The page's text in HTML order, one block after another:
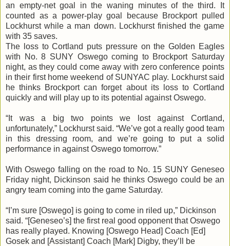
an empty-net goal in the waning minutes of the third. It
counted as a power-play goal because Brockport pulled
Lockhurst while a man down. Lockhurst finished the game
with 35 saves.
The loss to Cortland puts pressure on the Golden Eagles
with No. 8 SUNY Oswego coming to Brockport Saturday
night, as they could come away with zero conference points
in their first home weekend of SUNYAC play. Lockhurst said
he thinks Brockport can forget about its loss to Cortland
quickly and will play up to its potential against Oswego.
“It was a big two points we lost against Cortland,
unfortunately,” Lockhurst said. “We’ve got a really good team
in this dressing room, and we’re going to put a solid
performance in against Oswego tomorrow.”
With Oswego falling on the road to No. 15 SUNY Geneseo
Friday night, Dickinson said he thinks Oswego could be an
angry team coming into the game Saturday.
“I’m sure [Oswego] is going to come in riled up,” Dickinson
said. “[Geneseo’s] the first real good opponent that Oswego
has really played. Knowing [Oswego Head] Coach [Ed]
Gosek and [Assistant] Coach [Mark] Digby, they’ll be